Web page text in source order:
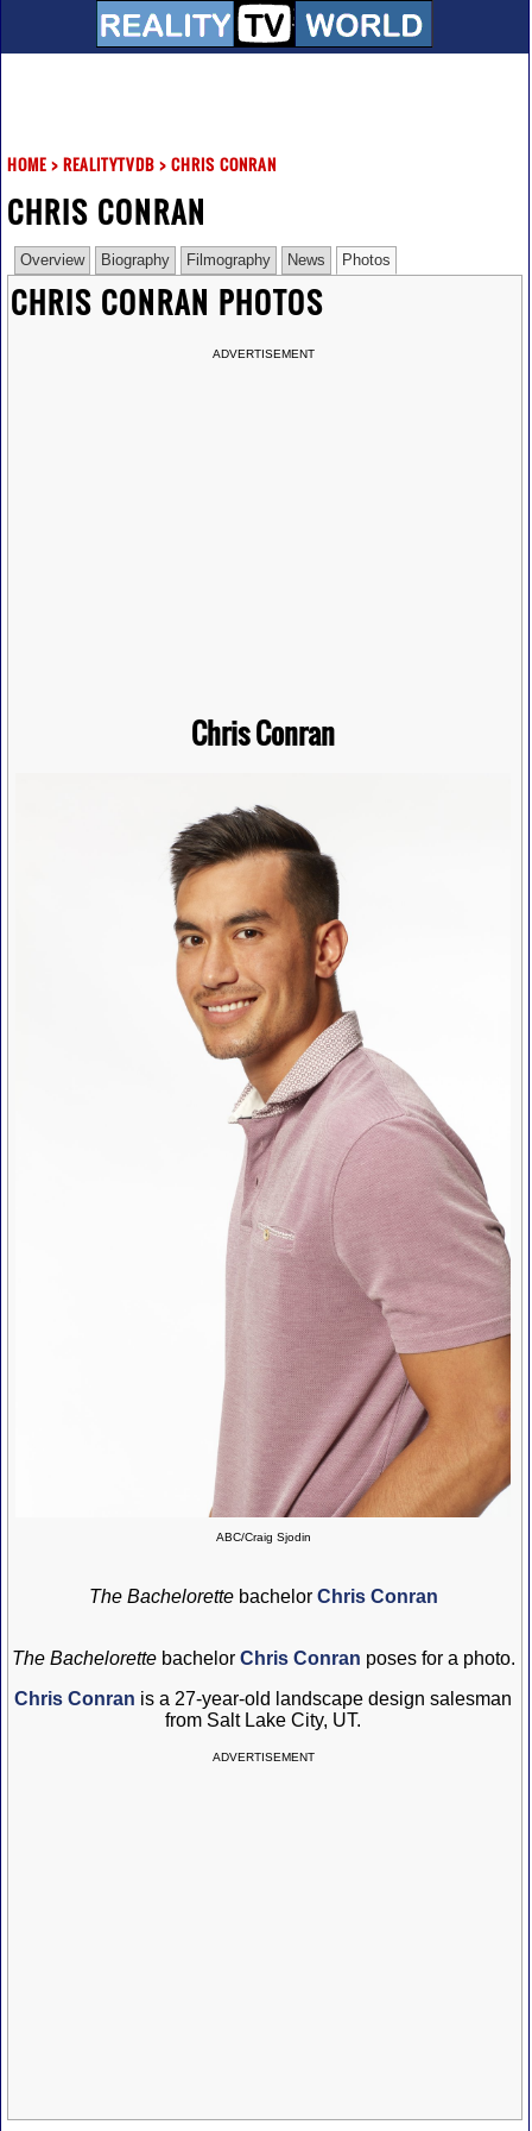
HOME> REALITYTVDB> CHRIS CONRAN
CHRIS CONRAN
Overview Biography Filmography News Photos
CHRIS CONRAN PHOTOS
ADVERTISEMENT
Chris Conran
ABC/Craig Sjodin
The Bachelorettebachelor Chris Conran
The Bachelorettebachelor Chris Conran poses for a photo.
Chris Conran is a 27-year-old landscape design salesman
from Salt Lake City, UT.
ADVERTISEMENT